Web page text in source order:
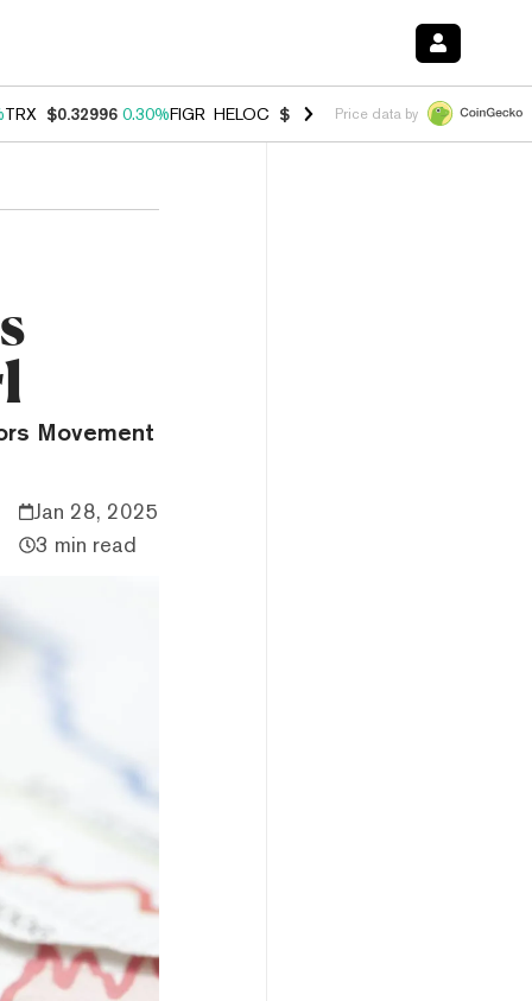
TRX $0.32996 0.30%FIGR_HELOC $1.001 -2.70%HYPE $54.64 -
Price data by
Movement
Jan 28, 2025
3 min read